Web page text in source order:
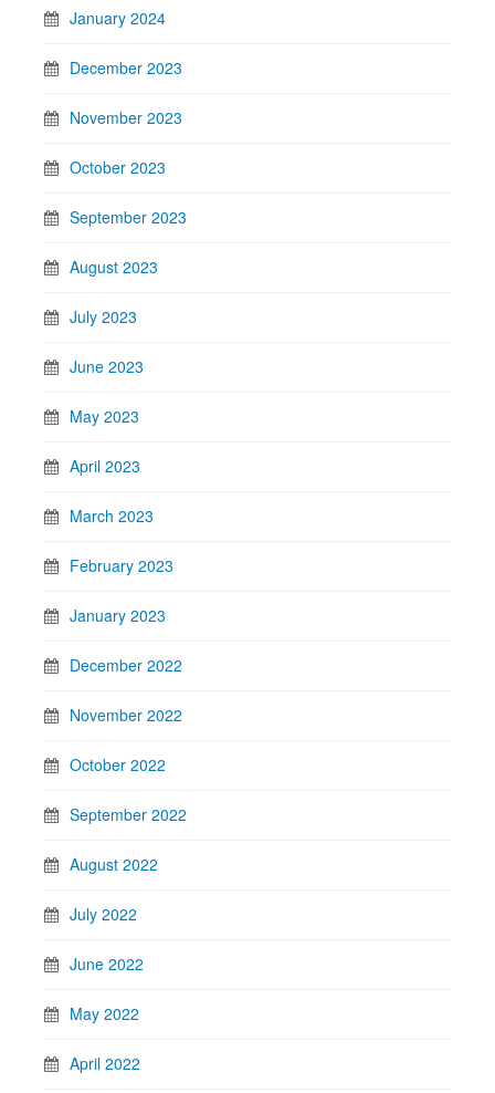
January 2024
December 2023
November 2023
October 2023
September 2023
August 2023
July 2023
June 2023
May 2023
April 2023
March 2023
February 2023
January 2023
December 2022
November 2022
October 2022
September 2022
August 2022
July 2022
June 2022
May 2022
April 2022